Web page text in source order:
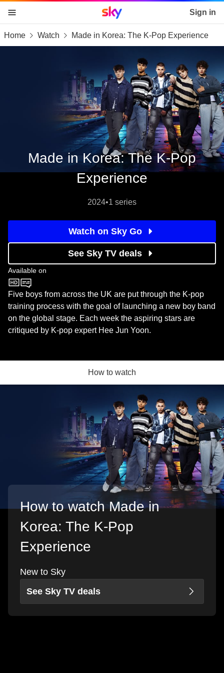
skip to content
skip to footer
skip to the web assistant
Sky home page Sign in
Home Watch Made in Korea: The K-Pop Experience
Made in Korea: The K-Pop
Experience
2024•1 series
Watch on Sky Go
See Sky TV deals
Available on
BBC One
Five boys from across the UK are put through the K-pop
training process with the goal of launching a new boy band
on the global stage. Each week the aspiring stars are
critiqued by K-pop expert Hee Jun Yoon.
How to watch
How to watch Made in
Korea: The K-Pop
Experience
New to Sky
See Sky TV deals